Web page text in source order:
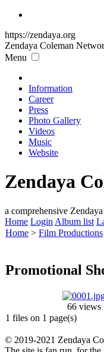
https://zendaya.org
Zendaya Coleman
Menu
Information
Career
Press
Photo Gallery
Videos
Music
Website
Zendaya
a comprehensive
Home Login Album list
Home > Film Productions
Promotional
66 views
1 files on 1 page(s)
© 2019-2021 Zendaya